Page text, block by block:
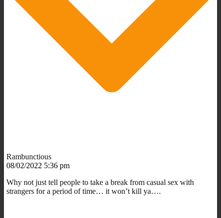
Rambunctious
08/02/2022 5:36 pm
Why not just tell people to take a break from casual sex with
strangers for a period of time… it won’t kill ya….